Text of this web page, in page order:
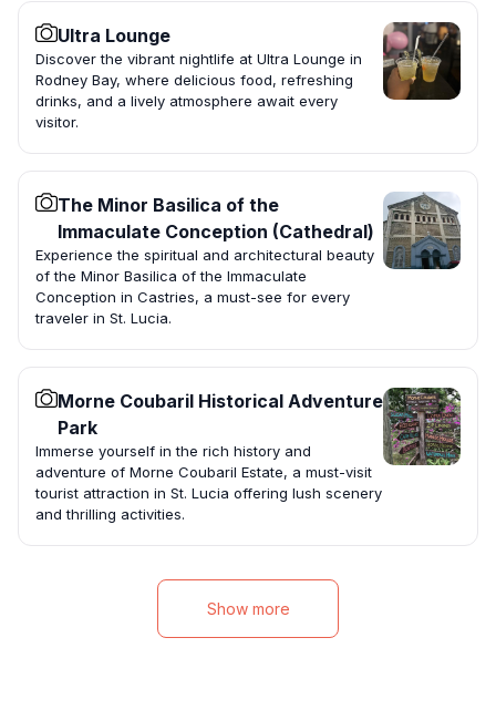
Ultra Lounge
Discover the vibrant nightlife at Ultra Lounge in
Rodney Bay, where delicious food, refreshing
drinks, and a lively atmosphere await every
visitor.
The Minor Basilica of the
Immaculate Conception (Cathedral)
Experience the spiritual and architectural beauty
of the Minor Basilica of the Immaculate
Conception in Castries, a must-see for every
traveler in St. Lucia.
Morne Coubaril Historical Adventure
Park
Immerse yourself in the rich history and
adventure of Morne Coubaril Estate, a must-visit
tourist attraction in St. Lucia offering lush scenery
and thrilling activities.
Show more